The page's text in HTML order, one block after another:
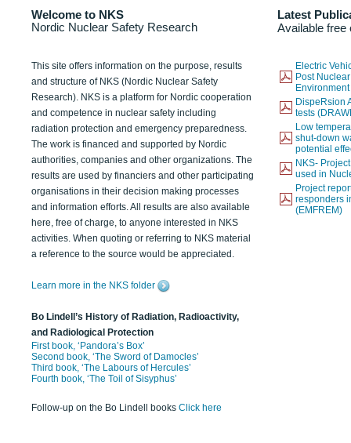
Welcome to NKS
Nordic Nuclear Safety Research
Latest
Available free
This site offers information on the purpose, results
and structure of NKS (Nordic Nuclear Safety
Research). NKS is a platform for Nordic cooperation
and competence in nuclear safety including
radiation protection and emergency preparedness.
The work is financed and supported by Nordic
authorities, companies and other organizations. The
results are used by financiers and other participating
organisations in their decision making processes
and information efforts. All results are also available
here, free of charge, to anyone interested in NKS
activities. When quoting or referring to NKS material
a reference to the source would be appreciated.
Learn more in the NKS folder
Bo Lindell’s History of Radiation, Radioactivity,
and Radiological Protection
First book, ‘Pandora’s Box’
Second book, ‘The Sword of Damocles’
Third book, ‘The Labours of Hercules’
Fourth book, ‘The Toil of Sisyphus’
Follow-up on the Bo Lindell books Click here
Electric
Post
DispeRsion
tests
Low
shut-down
potential
NKS-
used in
Project
responders
(EMFREM)